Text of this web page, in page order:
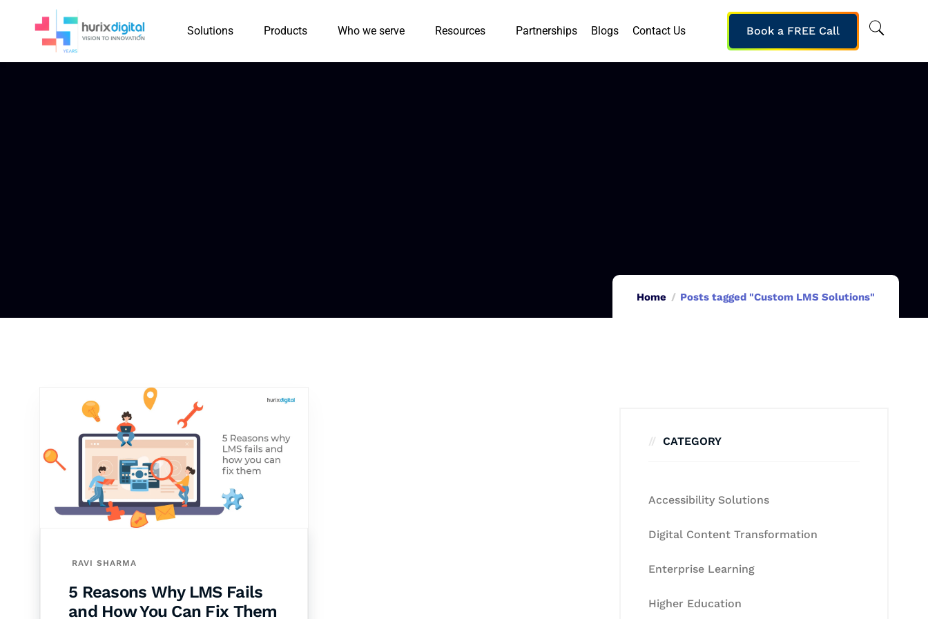
Solutions Products Who we serve Resources Partnerships Blogs Contact Us Book a FREE Call
Home Posts tagged "Custom LMS Solutions"
RAVI SHARMA
5 Reasons Why LMS Fails
and How You Can Fix Them
CATEGORY
Accessibility Solutions
Digital Content Transformation
Enterprise Learning
Higher Education